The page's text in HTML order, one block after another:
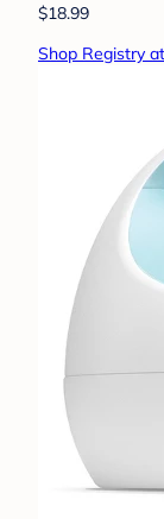
$18.99
Shop Registry